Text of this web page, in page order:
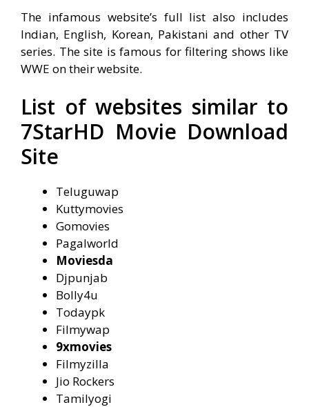
The infamous website’s full list also includes
Indian, English, Korean, Pakistani and other TV
series. The site is famous for filtering shows like
WWE on their website.
List of websites similar to
7StarHD Movie Download
Site
Teluguwap
Kuttymovies
Gomovies
Pagalworld
Moviesda
Djpunjab
Bolly4u
Todaypk
Filmywap
9xmovies
Filmyzilla
Jio Rockers
Tamilyogi